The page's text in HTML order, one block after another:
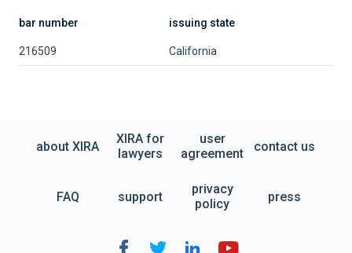
bar number issuing state
216509 California
about XIRA
XIRA for
lawyers
user
agreement
contact us
FAQ support
privacy
policy
press